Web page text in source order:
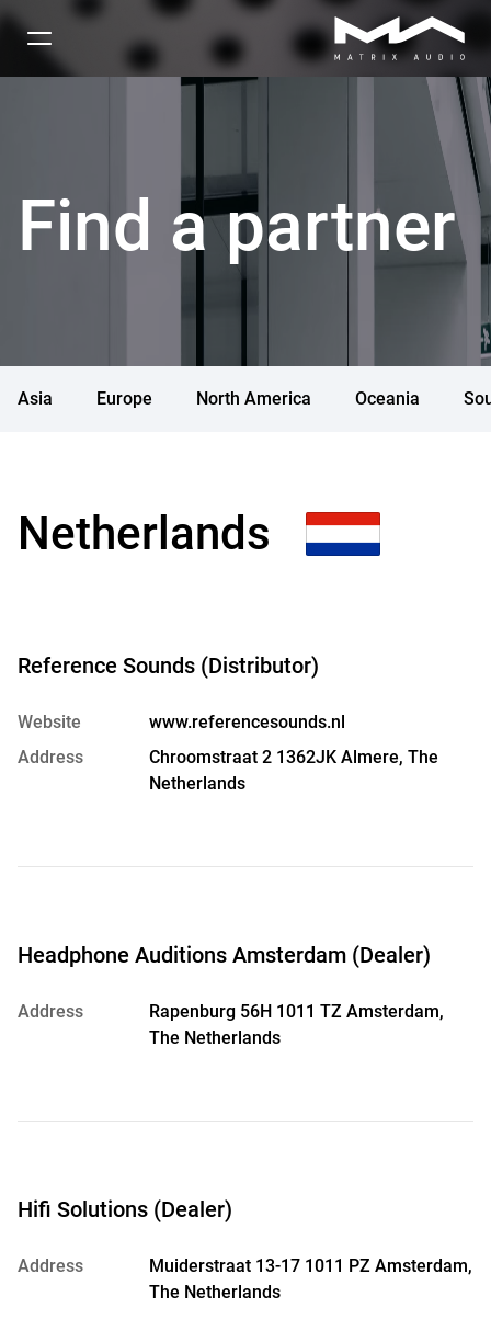
Find a partner
Asia Europe North America Oceania
Netherlands
Reference Sounds (Distributor)
Website
www.referencesounds.nl
Address
Chroomstraat 2 1362JK Almere, The
Netherlands
Headphone Auditions Amsterdam (Dealer)
Address
Rapenburg 56H 1011 TZ Amsterdam,
The Netherlands
Hifi Solutions (Dealer)
Address
Muiderstraat 13-17 1011 PZ Amsterdam,
The Netherlands